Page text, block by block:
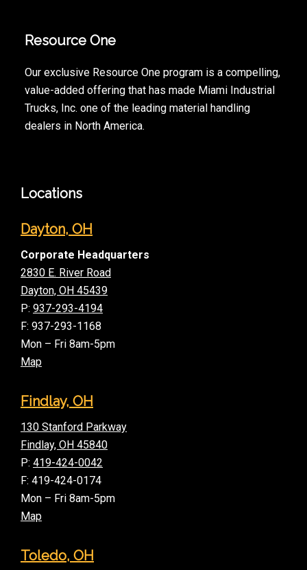
Resource One
Our exclusive Resource One program is a compelling,
value-added offering that has made Miami Industrial
Trucks, Inc. one of the leading material handling
dealers in North America.
Locations
Dayton, OH
Corporate Headquarters
2830 E. River Road
Dayton, OH 45439
P: 937-293-4194
F: 937-293-1168
Mon – Fri 8am-5pm
Map
Findlay, OH
130 Stanford Parkway
Findlay, OH 45840
P: 419-424-0042
F: 419-424-0174
Mon – Fri 8am-5pm
Map
Toledo, OH